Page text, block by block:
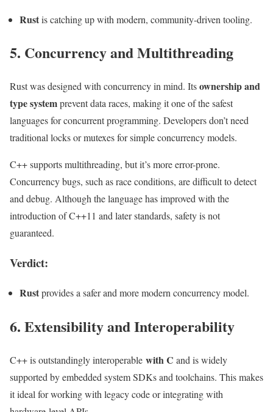
Rustis catching up with modern, community-driven tooling.
5. Concurrency and Multithreading
Rust was designed with concurrency in mind. Itsownership and
type systemprevent data races, making it one of the safest
languages for concurrent programming. Developers don’t need
traditional locks or mutexes for simple concurrency models.
C++ supports multithreading, but it’s more error-prone.
Concurrency bugs, such as race conditions, are difficult to detect
and debug. Although the language has improved with the
introduction of C++11 and later standards, safety is not
guaranteed.
Verdict:
Rustprovides a safer and more modern concurrency model.
6. Extensibility and Interoperability
C++ is outstandingly interoperable with C and is widely
supported by embedded system SDKs and toolchains. This makes
it ideal for working with legacy code or integrating with